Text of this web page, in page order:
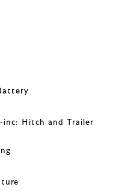
inc: Hitch and Trailer